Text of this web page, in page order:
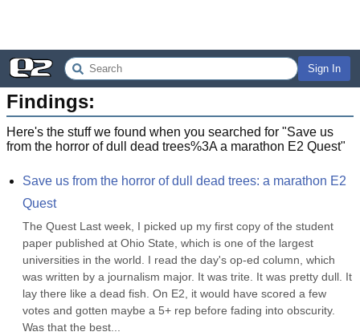
Sign In
Findings:
Here's the stuff we found when you searched for "Save us
from the horror of dull dead trees%3A a marathon E2 Quest"
Save us from the horror of dull dead trees: a marathon E2
Quest
The Quest Last week, I picked up my first copy of the student
paper published at Ohio State, which is one of the largest
universities in the world. I read the day's op-ed column, which
was written by a journalism major. It was trite. It was pretty dull. It
lay there like a dead fish. On E2, it would have scored a few
votes and gotten maybe a 5+ rep before fading into obscurity.
Was that the best...